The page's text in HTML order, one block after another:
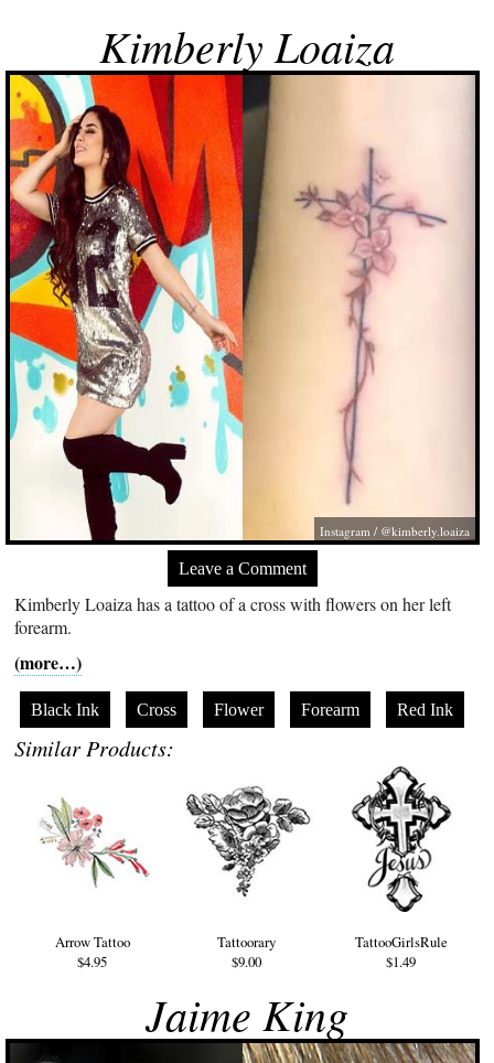
Kimberly Loaiza
Instagram / @kimberly.loaiza
Leave a Comment
Kimberly Loaiza has a tattoo of a cross with flowers on her left
forearm.
(more…)
Black Ink Cross Flower Forearm Red Ink
Similar Products:
Arrow Tattoo
$4.95
Tattoorary
$9.00
TattooGirlsRule
$1.49
Jaime King